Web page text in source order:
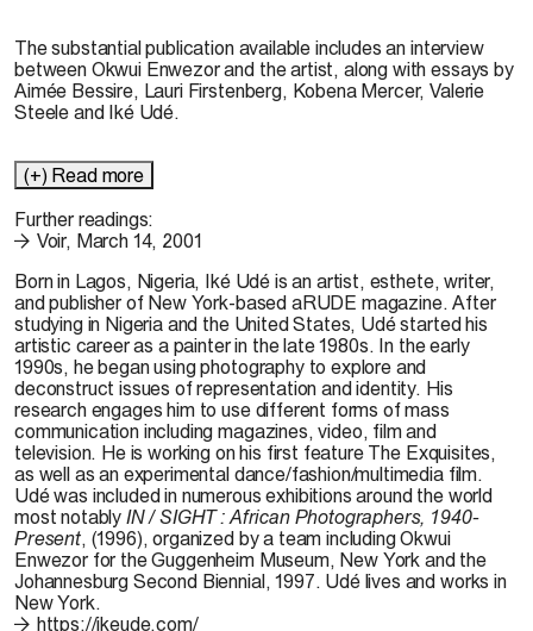
The substantial publication available includes an interview
between Okwui Enwezor and the artist, along with essays by
Aimée Bessire, Lauri Firstenberg, Kobena Mercer, Valerie
Steele and Iké Udé.
(+) Read more
Further readings:
Voir, March 14, 2001
Born in Lagos, Nigeria, Iké Udé is an artist, esthete, writer,
and publisher of New York-based aRUDE magazine. After
studying in Nigeria and the United States, Udé started his
artistic career as a painter in the late 1980s. In the early
1990s, he began using photography to explore and
deconstruct issues of representation and identity. His
research engages him to use different forms of mass
communication including magazines, video, film and
television. He is working on his first feature The Exquisites,
as well as an experimental dance/fashion/multimedia film.
Udé was included in numerous exhibitions around the world
most notably IN / SIGHT : African Photographers, 1940-
Present, (1996), organized by a team including Okwui
Enwezor for the Guggenheim Museum, New York and the
Johannesburg Second Biennial, 1997. Udé lives and works in
New York.
https://ikeude.com/